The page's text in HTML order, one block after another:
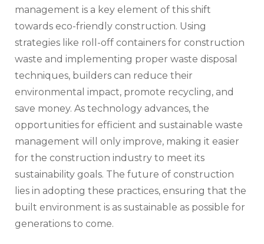
management is a key element of this shift
towards eco-friendly construction. Using
strategies like roll-off containers for construction
waste and implementing proper waste disposal
techniques, builders can reduce their
environmental impact, promote recycling, and
save money. As technology advances, the
opportunities for efficient and sustainable waste
management will only improve, making it easier
for the construction industry to meet its
sustainability goals. The future of construction
lies in adopting these practices, ensuring that the
built environment is as sustainable as possible for
generations to come.